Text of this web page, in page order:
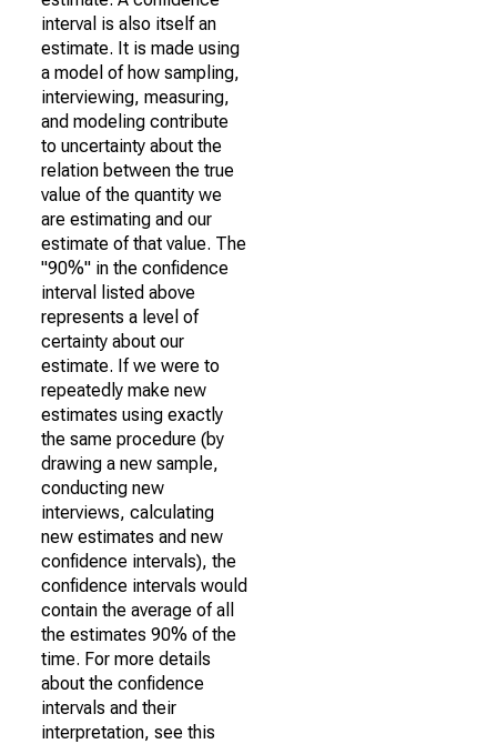
interval is also itself an
estimate. It is made using
a model of how sampling,
interviewing, measuring,
and modeling contribute
to uncertainty about the
relation between the true
value of the quantity we
are estimating and our
estimate of that value. The
"90%" in the confidence
interval listed above
represents a level of
certainty about our
estimate. If we were to
repeatedly make new
estimates using exactly
the same procedure (by
drawing a new sample,
conducting new
interviews, calculating
new estimates and new
confidence intervals), the
confidence intervals would
contain the average of all
the estimates 90% of the
time. For more details
about the confidence
intervals and their
interpretation, see this